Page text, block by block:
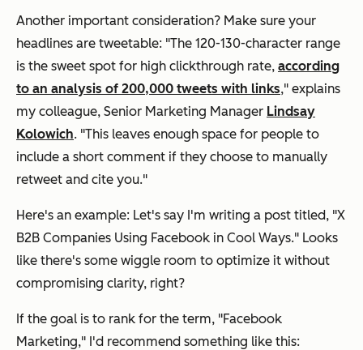
Another important consideration? Make sure your
headlines are tweetable: "The 120-130-character range
is the sweet spot for high clickthrough rate, according
to an analysis of 200,000 tweets with links," explains
my colleague, Senior Marketing Manager Lindsay
Kolowich. "This leaves enough space for people to
include a short comment if they choose to manually
retweet and cite you."
Here's an example: Let's say I'm writing a post titled, "X
B2B Companies Using Facebook in Cool Ways." Looks
like there's some wiggle room to optimize it without
compromising clarity, right?
If the goal is to rank for the term, "Facebook
Marketing," I'd recommend something like this: